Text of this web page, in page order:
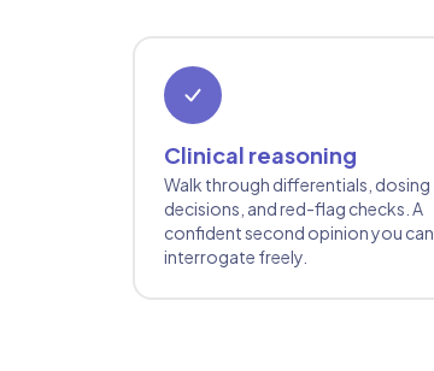
Clinical reasoning
Walk through differentials, dosing
decisions, and red-flag checks. A
confident second opinion you can
interrogate freely.